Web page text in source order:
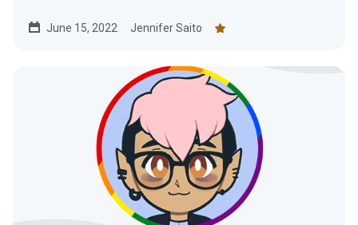
June 15, 2022 Jennifer Saito